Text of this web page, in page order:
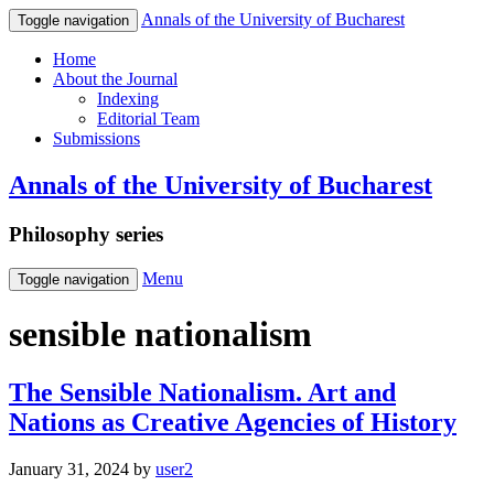
Toggle navigation Annals of the University of Bucharest
Home
About the Journal
Indexing
Editorial Team
Submissions
Annals of the University of Bucharest
Philosophy series
Toggle navigation Menu
sensible nationalism
The Sensible Nationalism. Art and
Nations as Creative Agencies of History
January 31, 2024 by user2